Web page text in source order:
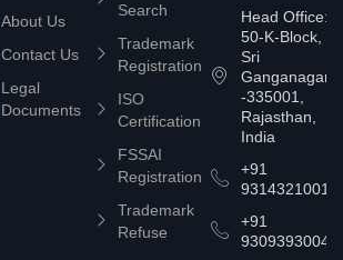
About Us
Contact Us
Legal
Documents
Search
Trademark
Registration
ISO
Certification
FSSAI
Registration
Trademark
Refuse
Head Office:
50-K-Block,
Sri
Ganganagar
-335001,
Rajasthan,
India
+91
9314321001
+91
9309393004